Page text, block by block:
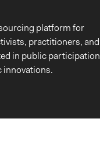
platform for
practitioners, and
in public participation
innovations.